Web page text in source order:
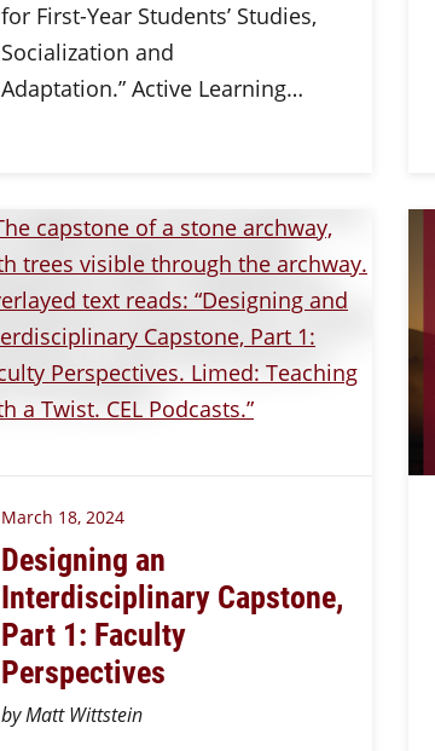
for First-Year Students’ Studies,
Socialization and
Adaptation.” Active Learning…
March 18, 2024
Designing an
Interdisciplinary Capstone,
Part 1: Faculty
Perspectives
by Matt Wittstein